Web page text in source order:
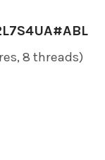
8 threads)